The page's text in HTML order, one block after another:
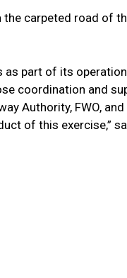
carpeted road of
as part of its
coordination and
Authority, FWO, and
of this exercise,”